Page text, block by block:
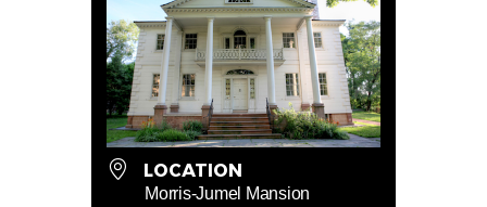
LOCATION
Morris-Jumel Mansion